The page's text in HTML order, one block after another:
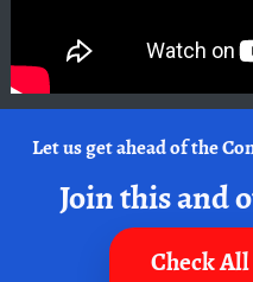
Let us get ahead of the
Join this and
Check